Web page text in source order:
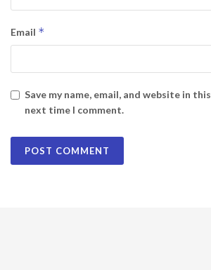
Email *
Save my name, email, and website in
next time I comment.